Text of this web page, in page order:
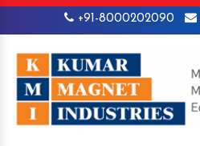
+91-8000202090